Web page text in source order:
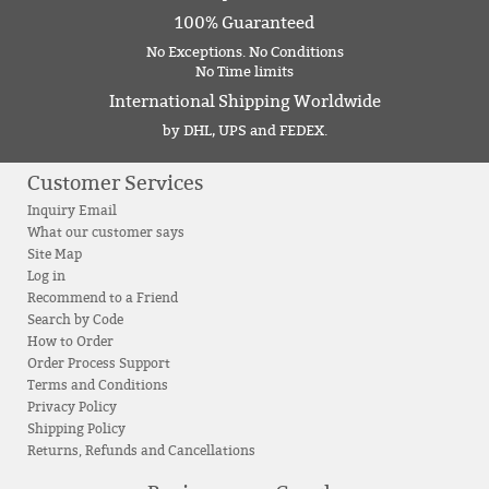
100% Guaranteed
No Exceptions. No Conditions
No Time limits
International Shipping Worldwide
by DHL, UPS and FEDEX.
Customer Services
Inquiry Email
What our customer says
Site Map
Log in
Recommend to a Friend
Search by Code
How to Order
Order Process Support
Terms and Conditions
Privacy Policy
Shipping Policy
Returns, Refunds and Cancellations